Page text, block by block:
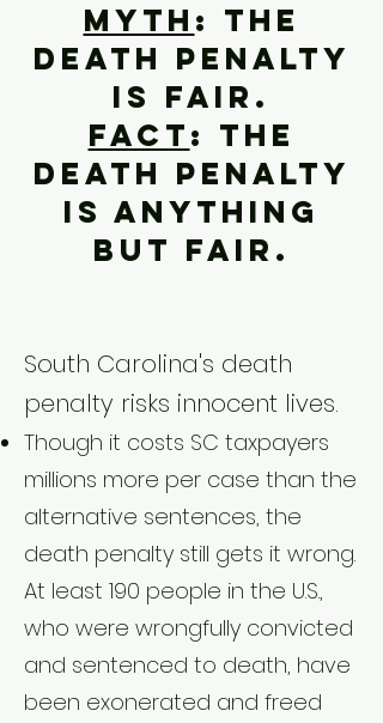
Myth : The
death penalty
is fair.
Fact: The
death penalty
is anything
but fair.
​South Carolina's death
penalty risks innocent lives.
Though it costs SC taxpayers
millions more per case than the
alternative sentences, the
death penalty still gets it wrong.
At least 190 people in the U.S.,
who were wrongfully convicted
and sentenced to death, have
been exonerated and freed